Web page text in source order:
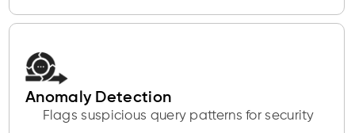
Anomaly Detection
Flags suspicious query patterns for security